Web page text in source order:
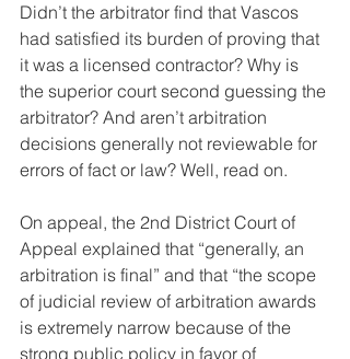
Didn’t the arbitrator find that Vascos
had satisfied its burden of proving that
it was a licensed contractor? Why is
the superior court second guessing the
arbitrator? And aren’t arbitration
decisions generally not reviewable for
errors of fact or law? Well, read on.
On appeal, the 2nd District Court of
Appeal explained that “generally, an
arbitration is final” and that “the scope
of judicial review of arbitration awards
is extremely narrow because of the
strong public policy in favor of